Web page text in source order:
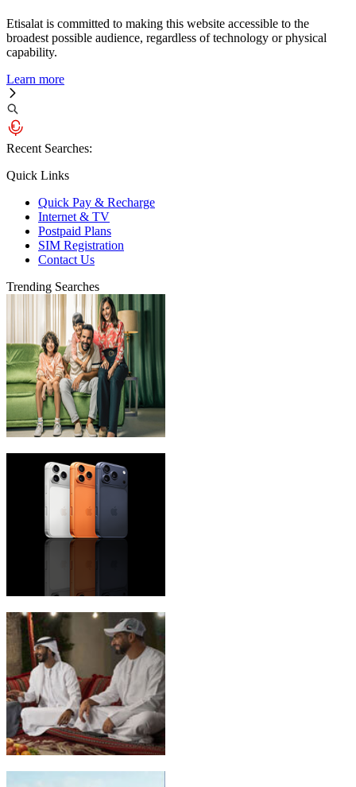
Etisalat is committed to making this website accessible to the
broadest possible audience, regardless of technology or physical
capability.
Learn more
Recent Searches:
Quick Links
Quick Pay & Recharge
Internet & TV
Postpaid Plans
SIM Registration
Contact Us
Trending Searches
eLife Ultra Plans
iPhone 17 Pro Max
Emirati Freedom